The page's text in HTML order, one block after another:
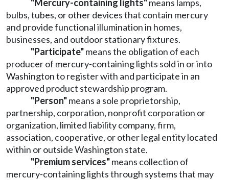
"Mercury-containing lights"means lamps,
bulbs, tubes, or other devices that contain mercury
and provide functional illumination in homes,
businesses, and outdoor stationary fixtures.
"Participate"means the obligation of each
producer of mercury-containing lights sold in or into
Washington to register with and participate in an
approved product stewardship program.
"Person"means a sole proprietorship,
partnership, corporation, nonprofit corporation or
organization, limited liability company, firm,
association, cooperative, or other legal entity located
within or outside Washington state.
"Premium services"means collection of
mercury-containing lights through systems that may